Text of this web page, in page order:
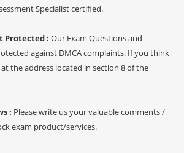
Specialist certified.
Protected : Our Exam Questions and
against DMCA complaints. If you think
the address located in section 8 of the
: Please write us your valuable comments /
exam product/services.